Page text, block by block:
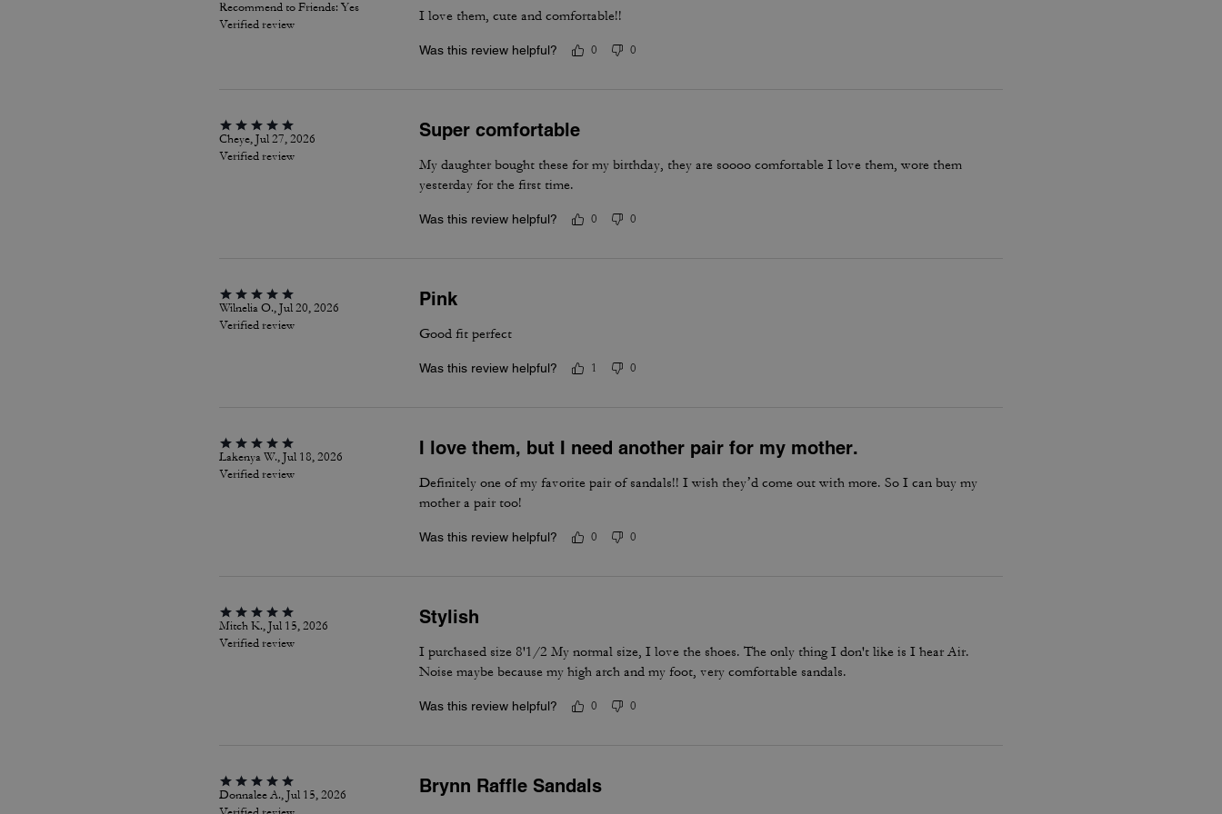
Recommend to Friends: Yes
Verified review
I love them, cute and comfortable!!
Was this review helpful? 0 0
Cheye, Jul 27, 2026
Verified review
Super comfortable
My daughter bought these for my birthday, they are soooo comfortable I love them, wore them
yesterday for the first time.
Was this review helpful? 0 0
Wilnelia O., Jul 20, 2026
Verified review
Pink
Good fit perfect
Was this review helpful? 1 0
Lakenya W., Jul 18, 2026
Verified review
I love them, but I need another pair for my mother.
Definitely one of my favorite pair of sandals!! I wish they’d come out with more. So I can buy my
mother a pair too!
Was this review helpful? 0 0
Mitch K., Jul 15, 2026
Verified review
Stylish
I purchased size 8'1/2 My normal size, I love the shoes. The only thing I don't like is I hear Air.
Noise maybe because my high arch and my foot, very comfortable sandals.
Was this review helpful? 0 0
Donnalee A., Jul 15, 2026
Brynn Raffle Sandals